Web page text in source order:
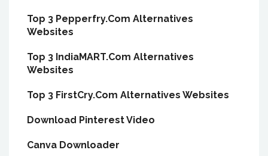
Top 3 Pepperfry.Com Alternatives
Websites
Top 3 IndiaMART.Com Alternatives
Websites
Top 3 FirstCry.Com Alternatives Websites
Download Pinterest Video
Canva Downloader